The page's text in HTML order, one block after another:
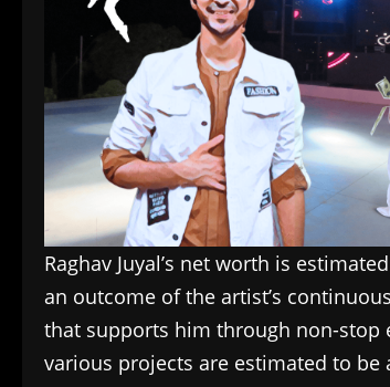
Raghav Juyal’s net worth is
an outcome of the artist’s
that supports him through non-stop
various projects are estimated to